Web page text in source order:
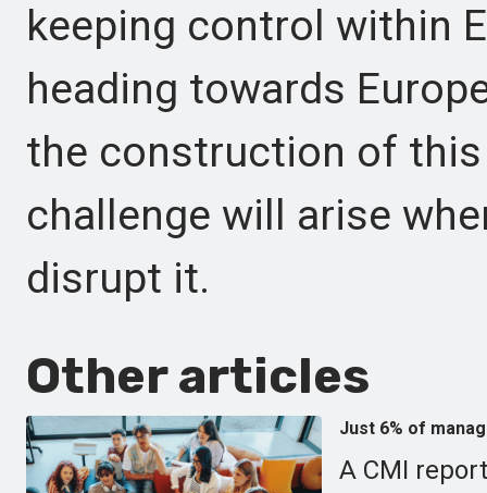
keeping control within
heading towards
the construction of this
challenge will arise
disrupt it.
Other articles
Just 6% of
A CMI